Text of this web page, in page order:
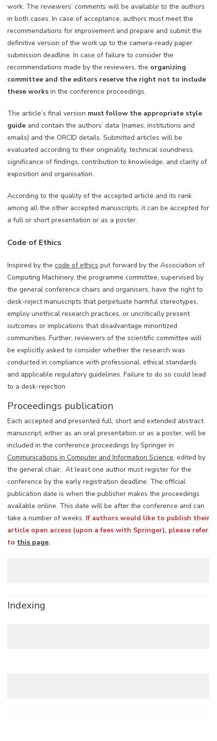
work. The reviewers’ comments will be available to the authors
in both cases. In case of acceptance, authors must meet the
recommendations for improvement and prepare and submit the
definitive version of the work up to the camera-ready paper
submission deadline. In case of failure to consider the
recommendations made by the reviewers, the organizing
committee and the editors reserve the right not to include
these works in the conference proceedings.
The article’s final version must follow the appropriate style
guide and contain the authors’ data (names, institutions and
emails) and the ORCID details. Submitted articles will be
evaluated according to their originality, technical soundness,
significance of findings, contribution to knowledge, and clarity of
exposition and organisation.
According to the quality of the accepted article and its rank
among all the other accepted manuscripts, it can be accepted for
a full or short presentation or as a poster.
Code of Ethics
Inspired by the code of ethics put forward by the Association of
Computing Machinery, the programme committee, supervised by
the general conference chairs and organisers, have the right to
desk-reject manuscripts that perpetuate harmful stereotypes,
employ unethical research practices, or uncritically present
outcomes or implications that disadvantage minoritized
communities. Further, reviewers of the scientific committee will
be explicitly asked to consider whether the research was
conducted in compliance with professional, ethical standards
and applicable regulatory guidelines. Failure to do so could lead
to a desk-rejection
Proceedings publication
Each accepted and presented full, short and extended abstract
manuscript, either as an oral presentation or as a poster, will be
included in the conference proceedings by Springer in
Communications in Computer and Information Science, edited by
the general chair. At least one author must register for the
conference by the early registration deadline. The official
publication date is when the publisher makes the proceedings
available online. This date will be after the conference and can
take a number of weeks. If authors would like to publish their
article open access (upon a fees with Springer), please refer
to this page.
Indexing